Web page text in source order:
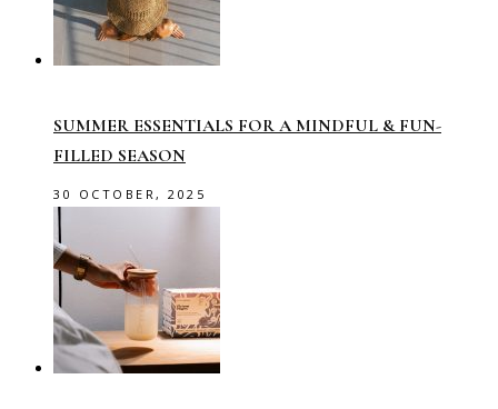
SUMMER ESSENTIALS FOR A MINDFUL & FUN-
FILLED SEASON
30 OCTOBER, 2025